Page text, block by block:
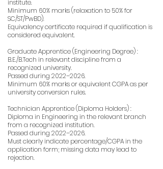
institute.
Minimum 60% marks (relaxation to 50% for
SC/ST/PwBD).
Equivalency certificate required if qualification is
considered equivalent.
Graduate Apprentice (Engineering Degree) :
B.E./B.Tech in relevant discipline from a
recognized university.
Passed during 2022–2026.
Minimum 60% marks or equivalent CGPA as per
university conversion rules.
Technician Apprentice (Diploma Holders) :
Diploma in Engineering in the relevant branch
from a recognized institution.
Passed during 2022–2026.
Must clearly indicate percentage/CGPA in the
application form; missing data may lead to
rejection.